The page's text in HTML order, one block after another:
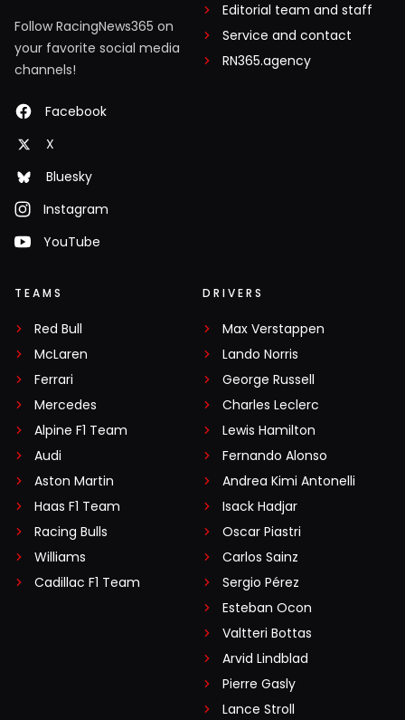
Follow RacingNews365 on
your favorite social media
channels!
Facebook
X
Bluesky
Instagram
YouTube
Editorial team and staff
Service and contact
RN365.agency
TEAMS
Red Bull
McLaren
Ferrari
Mercedes
Alpine F1 Team
Audi
Aston Martin
Haas F1 Team
Racing Bulls
Williams
Cadillac F1 Team
DRIVERS
Max Verstappen
Lando Norris
George Russell
Charles Leclerc
Lewis Hamilton
Fernando Alonso
Andrea Kimi Antonelli
Isack Hadjar
Oscar Piastri
Carlos Sainz
Sergio Pérez
Esteban Ocon
Valtteri Bottas
Arvid Lindblad
Pierre Gasly
Lance Stroll